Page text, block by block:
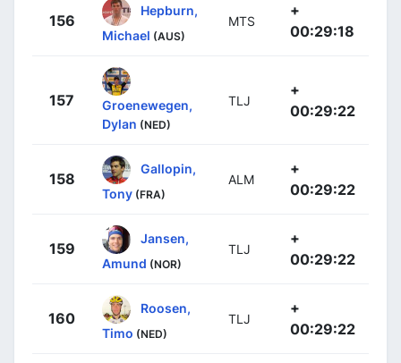
156
Hepburn,
Michael (AUS)
MTS
+
00:29:18
157
Groenewegen,
Dylan (NED)
TLJ
+
00:29:22
158
Gallopin,
Tony (FRA)
ALM
+
00:29:22
159
Jansen,
Amund (NOR)
TLJ
+
00:29:22
160
Roosen,
Timo (NED)
TLJ
+
00:29:22